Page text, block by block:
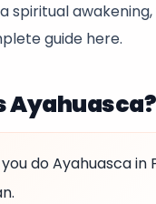
spiritual
guide here.
Ayahuasca?
do Ayahuasca in